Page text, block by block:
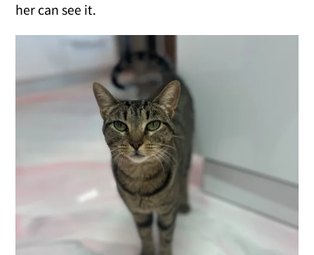
her can see it.